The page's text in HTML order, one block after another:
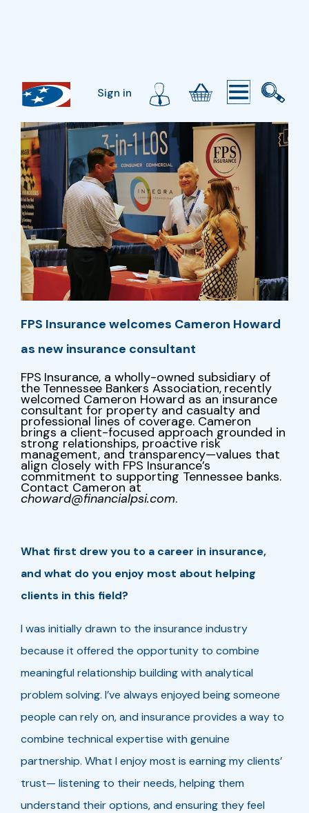
Sign in
FPS Insurance welcomes Cameron Howard
as new insurance consultant
FPS Insurance, a wholly-owned subsidiary of
the Tennessee Bankers Association, recently
welcomed Cameron Howard as an insurance
consultant for property and casualty and
professional lines of coverage. Cameron
brings a client-focused approach grounded in
strong relationships, proactive risk
management, and transparency—values that
align closely with FPS Insurance’s
commitment to supporting Tennessee banks.
Contact Cameron at
choward@financialpsi.com.
What first drew you to a career in insurance,
and what do you enjoy most about helping
clients in this field?
I was initially drawn to the insurance industry
because it offered the opportunity to combine
meaningful relationship building with analytical
problem solving. I’ve always enjoyed being someone
people can rely on, and insurance provides a way to
combine technical expertise with genuine
partnership. What I enjoy most is earning my clients’
trust— listening to their needs, helping them
understand their options, and ensuring they feel